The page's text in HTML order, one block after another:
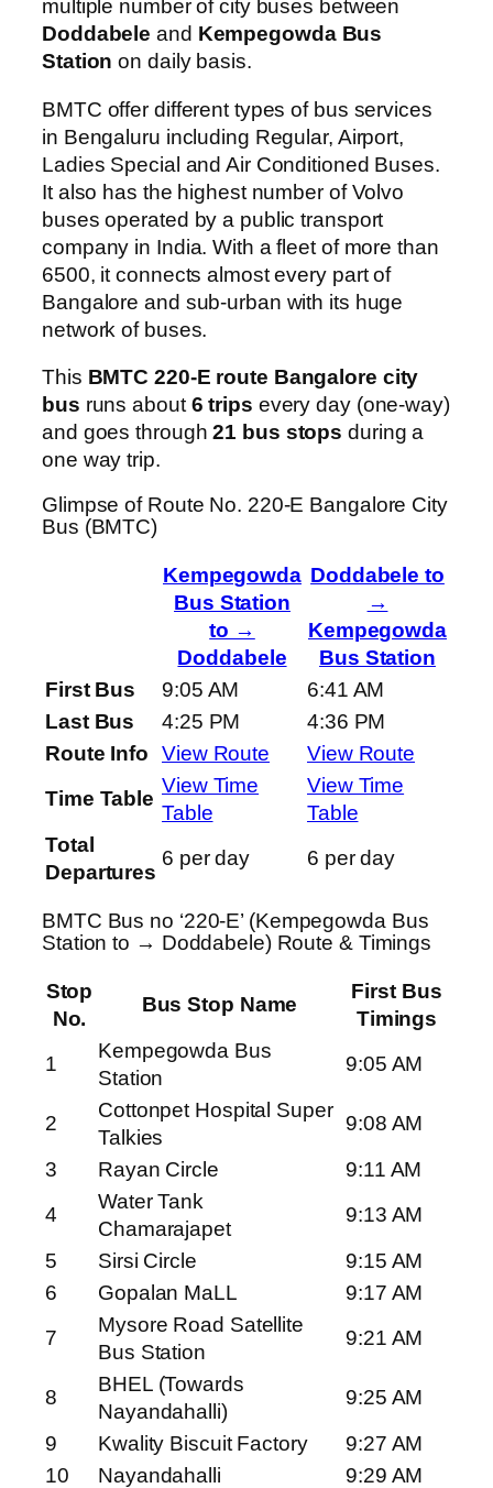
multiple number of city buses between
Doddabele and Kempegowda Bus
Station on daily basis.
BMTC offer different types of bus services
in Bengaluru including Regular, Airport,
Ladies Special and Air Conditioned Buses.
It also has the highest number of Volvo
buses operated by a public transport
company in India. With a fleet of more than
6500, it connects almost every part of
Bangalore and sub-urban with its huge
network of buses.
This BMTC 220-E route Bangalore city
bus runs about6 trips every day (one-way)
and goes through21 bus stops during a
one way trip.
Glimpse of Route No. 220-E Bangalore City
Bus (BMTC)
Kempegowda
Bus Station
to →
Doddabele
Doddabele to
→
Kempegowda
Bus Station
First Bus
9:05 AM
6:41 AM
Last Bus
4:25 PM
4:36 PM
Route Info
View Route
View Route
Time Table
View Time
Table
View Time
Table
Total
Departures
6 per day 6 per day
BMTC Bus no ‘220-E’ (Kempegowda Bus
Station to → Doddabele) Route & Timings
Stop
No.
Bus Stop Name
First Bus
Timings
1
Kempegowda Bus
Station
9:05 AM
2
Cottonpet Hospital Super
Talkies
9:08 AM
3
Rayan Circle
9:11 AM
4
Water Tank
Chamarajapet
9:13 AM
5
Sirsi Circle
9:15 AM
6
Gopalan MaLL
9:17 AM
7
Mysore Road Satellite
Bus Station
9:21 AM
8
BHEL (Towards
Nayandahalli)
9:25 AM
9
Kwality Biscuit Factory
9:27 AM
10
Nayandahalli 9:29 AM